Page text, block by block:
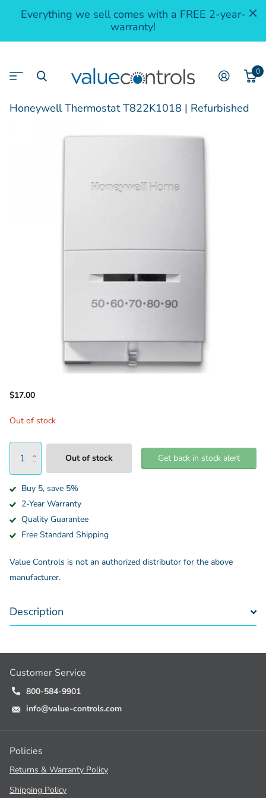
Everything we sell comes with a FREE 2-year-
warranty!
0
Honeywell Thermostat T822K1018 | Refurbished
$17.00
Out of stock
Out of stock Get back in stock alert
Buy 5, save 5%
2-Year Warranty
Quality Guarantee
Free Standard Shipping
Value Controls is not an authorized distributor for the above
manufacturer.
Description
Customer Service
800-584-9901
info@value-controls.com
Policies
Returns & Warranty Policy
Shipping Policy